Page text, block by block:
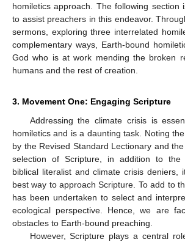
homiletics approach. The following section
to assist preachers in this endeavor.
sermons, exploring three interrelated
complementary ways, Earth-bound
God who is at work mending the broken
humans and the rest of creation.
3. Movement One: Engaging Scripture
Addressing the climate crisis is
homiletics and is a daunting task. Noting
by the Revised Standard Lectionary and
selection of Scripture, in addition to the
biblical literalist and climate crisis
best way to approach Scripture. To add to
has been undertaken to select and
ecological perspective. Hence, we are
obstacles to Earth-bound preaching.
However, Scripture plays a central